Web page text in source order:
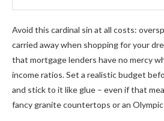
Avoid this cardinal sin at all costs:
carried away when shopping for your
that mortgage lenders have no mercy
income ratios. Set a realistic budget
and stick to it like glue – even if that
fancy granite countertops or an